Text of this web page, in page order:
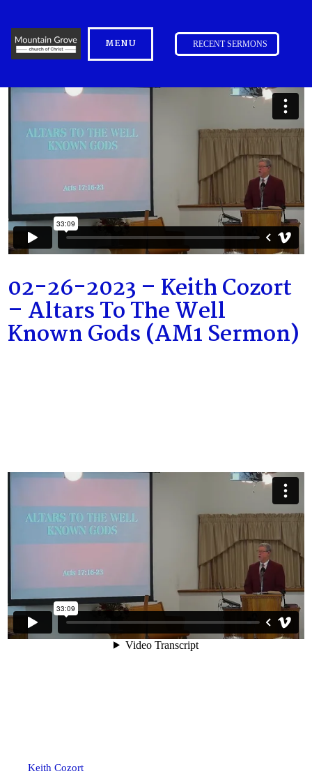
MENU RECENT SERMONS
02-26-2023 – Keith Cozort
– Altars To The Well
Known Gods (AM1 Sermon)
Keith Cozort